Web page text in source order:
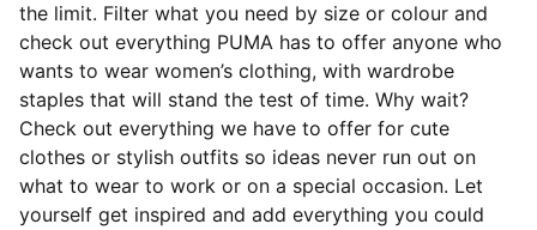
the limit. Filter what you need by size or colour and
check out everything PUMA has to offer anyone who
wants to wear women’s clothing, with wardrobe
staples that will stand the test of time. Why wait?
Check out everything we have to offer for cute
clothes or stylish outfits so ideas never run out on
what to wear to work or on a special occasion. Let
yourself get inspired and add everything you could